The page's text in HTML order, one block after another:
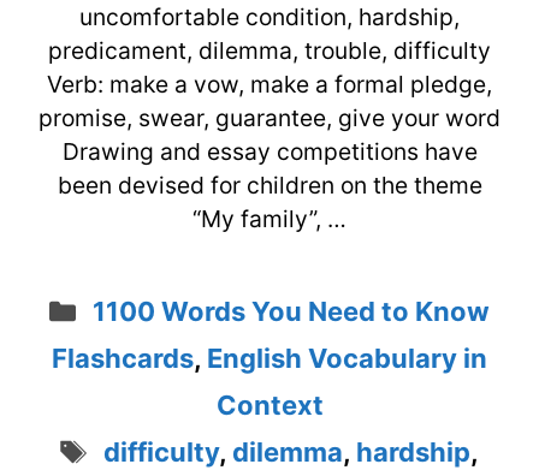
uncomfortable condition, hardship,
predicament, dilemma, trouble, difficulty
Verb: make a vow, make a formal pledge,
promise, swear, guarantee, give your word
Drawing and essay competitions have
been devised for children on the theme
“My family”, …
Categories
1100 Words You Need to Know
Flashcards, English Vocabulary in
Context
Tags
difficulty, dilemma, hardship,